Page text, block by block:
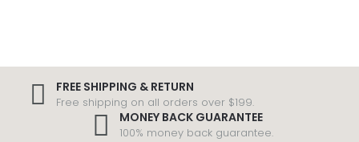
FREE SHIPPING & RETURN
Free shipping on all orders over $199.
MONEY BACK GUARANTEE
100% money back guarantee.